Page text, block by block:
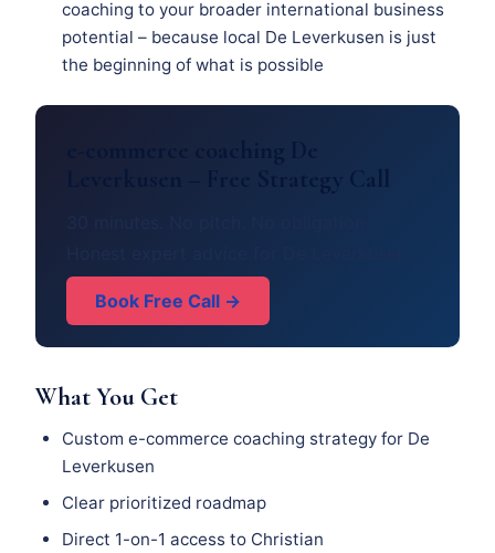
coaching to your broader international business
potential – because local De Leverkusen is just
the beginning of what is possible
Book Free Call →
What You Get
Custom e-commerce coaching strategy for De
Leverkusen
Clear prioritized roadmap
Direct 1-on-1 access to Christian